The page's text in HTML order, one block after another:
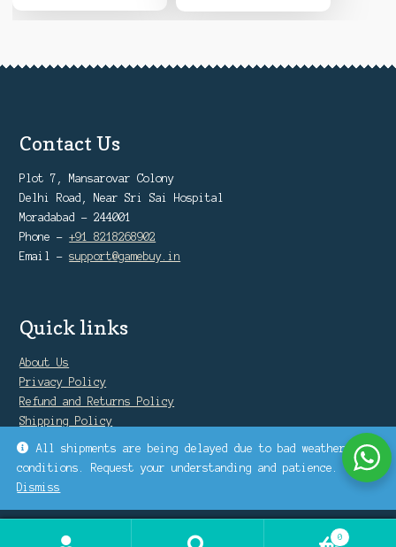
All shipments are being delayed due to bad weather
conditions. Request your understanding and patience.
Dismiss
Contact Us
Plot 7, Mansarovar Colony
Delhi Road, Near Sri Sai Hospital
Moradabad - 244001
Phone -+91 8218268902
Email -support@gamebuy.in
Quick links
About Us
Privacy Policy
Refund and Returns Policy
Shipping Policy
Warranty Policy
0